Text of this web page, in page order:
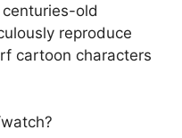
old
reproduce
cartoon characters